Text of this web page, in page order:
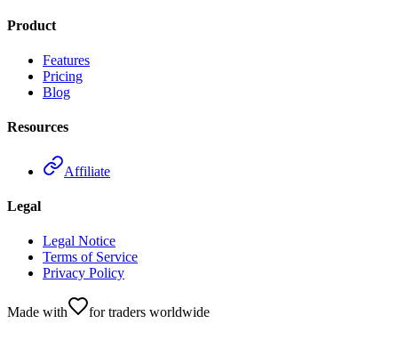
Product
Features
Pricing
Blog
Resources
Affiliate
Legal
Legal Notice
Terms of Service
Privacy Policy
Made with for traders worldwide